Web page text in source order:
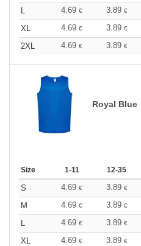
L
4.69 € 3.89 €
XL
4.69 € 3.89 €
2XL
4.69 € 3.89 €
Royal Blue
Size 1-11 12-35
S 4.69 € 3.89 €
M
4.69 € 3.89 €
L
4.69 € 3.89 €
XL
4.69 € 3.89 €